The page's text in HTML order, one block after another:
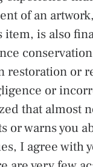
of an
item, is also
restoration or
or
that almost
or warns you
I agree with